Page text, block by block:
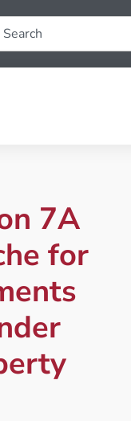
7A
for